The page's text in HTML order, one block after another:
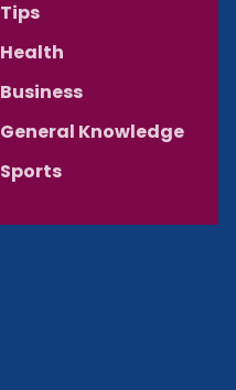
Tips
Health
Business
General Knowledge
Sports